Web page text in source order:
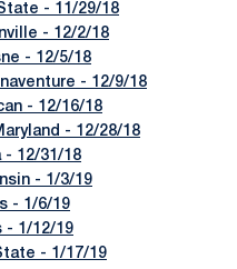
- 11/29/18
- 12/2/18
- 12/5/18
- 12/9/18
- 12/16/18
- 12/28/18
- 12/31/18
- 1/3/19
- 1/6/19
- 1/12/19
- 1/17/19